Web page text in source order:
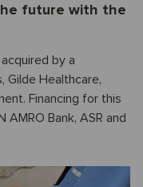
future with the
by a
Gilde Healthcare,
Financing for this
Bank, ASR and